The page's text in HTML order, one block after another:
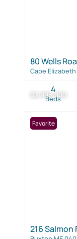
$2,995,000
80 Wells
Cape Elizabeth
Beds
4
Favorite
216 Salmon